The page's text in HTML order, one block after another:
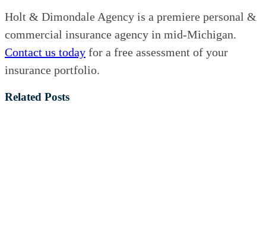
Holt & Dimondale Agency is a premiere personal &
commercial insurance agency in mid-Michigan.
Contact us today for a free assessment of your
insurance portfolio.
Related Posts